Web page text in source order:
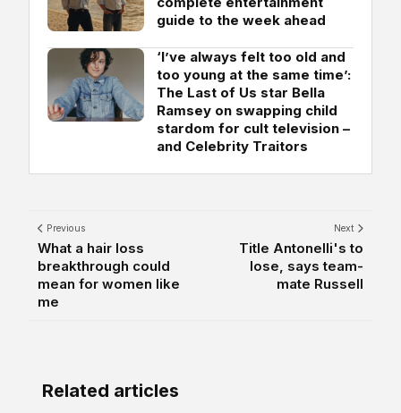
guide to the week ahead
‘I’ve always felt too old and
too young at the same time’:
The Last of Us star Bella
Ramsey on swapping child
stardom for cult television –
and Celebrity Traitors
Previous
What a hair loss
breakthrough could
mean for women like
me
Next
Title Antonelli's to
lose, says team-
mate Russell
Related articles